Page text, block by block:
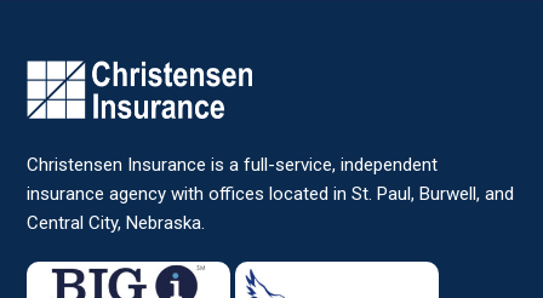
Christensen Insurance is a full-service, independent
insurance agency with offices located in St. Paul, Burwell, and
Central City, Nebraska.